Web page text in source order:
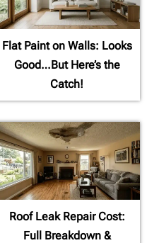
Flat Paint on Walls: Looks
Good…But Here’s the
Catch!
Roof Leak Repair Cost:
Full Breakdown &